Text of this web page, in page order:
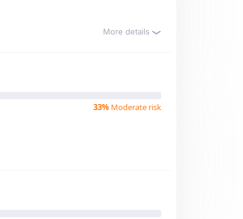
More details
33% Moderate risk